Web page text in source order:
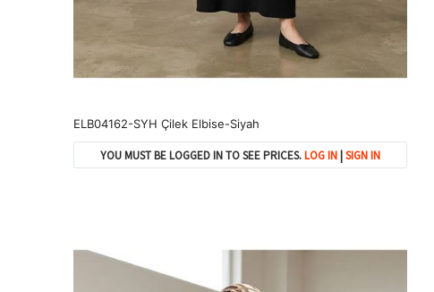
ELB04162-SYH Çilek Elbise-Siyah
YOU MUST BE LOGGED IN TO SEE PRICES.LOG IN |SIGN IN